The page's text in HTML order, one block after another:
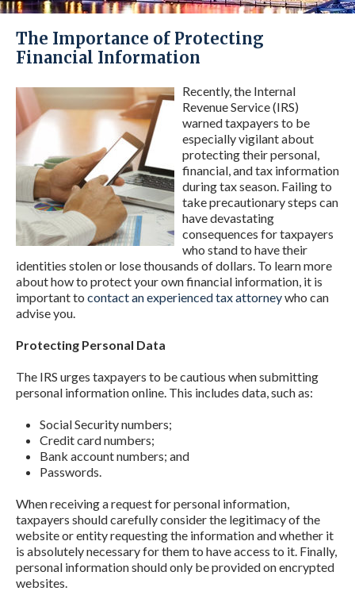
The Importance of Protecting
Financial Information
Recently, the Internal
Revenue Service (IRS)
warned taxpayers to be
especially vigilant about
protecting their personal,
financial, and tax information
during tax season. Failing to
take precautionary steps can
have devastating
consequences for taxpayers
who stand to have their
identities stolen or lose thousands of dollars. To learn more
about how to protect your own financial information, it is
important to contact an experienced tax attorneywho can
advise you.
Protecting Personal Data
The IRS urges taxpayers to be cautious when submitting
personal information online. This includes data, such as:
Social Security numbers;
Credit card numbers;
Bank account numbers; and
Passwords.
When receiving a request for personal information,
taxpayers should carefully consider the legitimacy of the
website or entity requesting the information and whether it
is absolutely necessary for them to have access to it. Finally,
personal information should only be provided on encrypted
websites.